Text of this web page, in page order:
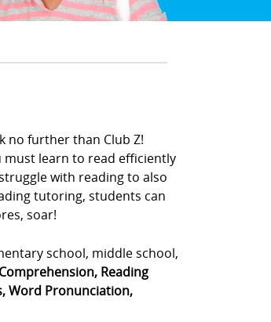
no further than Club Z!
must learn to read efficiently
with reading to also
tutoring, students can
soar!
school, middle school,
Reading
Word Pronunciation,